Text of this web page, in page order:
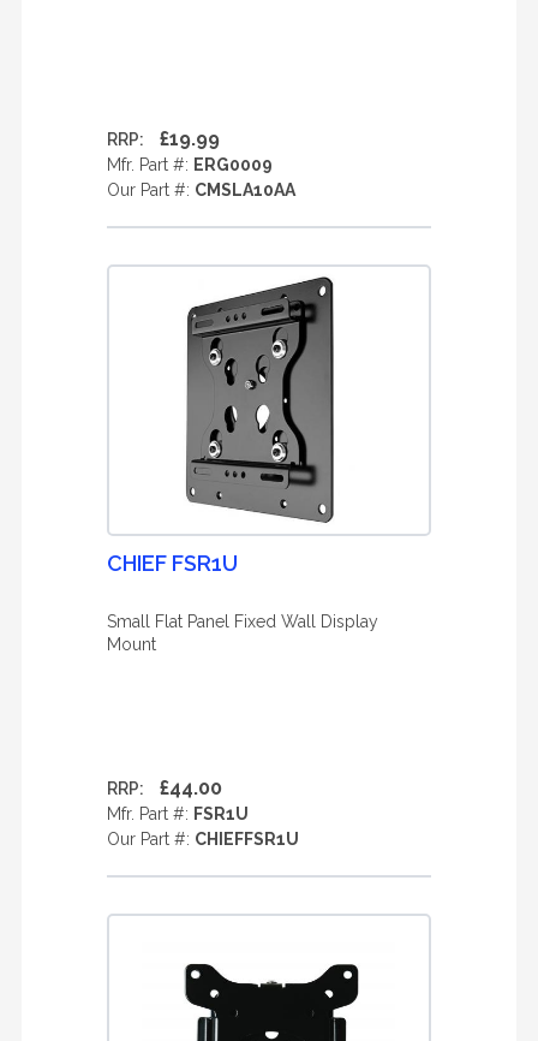
RRP: £19.99
Mfr. Part #: ERG0009
Our Part #: CMSLA10AA
CHIEF FSR1U
Small Flat Panel Fixed Wall Display
Mount
RRP: £44.00
Mfr. Part #: FSR1U
Our Part #: CHIEFFSR1U